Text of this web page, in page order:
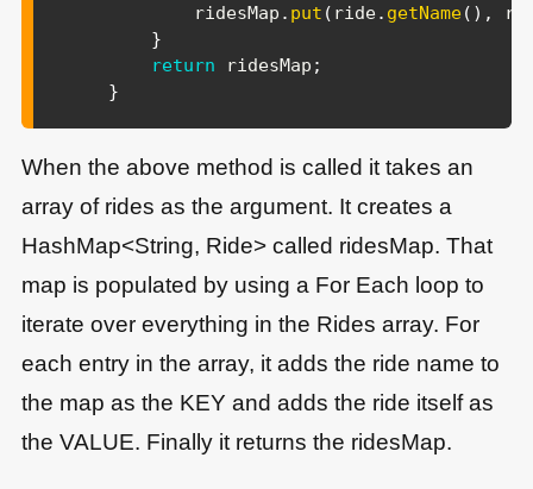
            ridesMap
. put ( ride. getName( ) ,
}
return ridesMap ;
}
When the above method is called it takes an
array of rides as the argument. It creates a
HashMap<String, Ride> called ridesMap. That
map is populated by using a For Each loop to
iterate over everything in the Rides array. For
each entry in the array, it adds the ride name to
the map as the KEY and adds the ride itself as
the VALUE. Finally it returns the ridesMap.